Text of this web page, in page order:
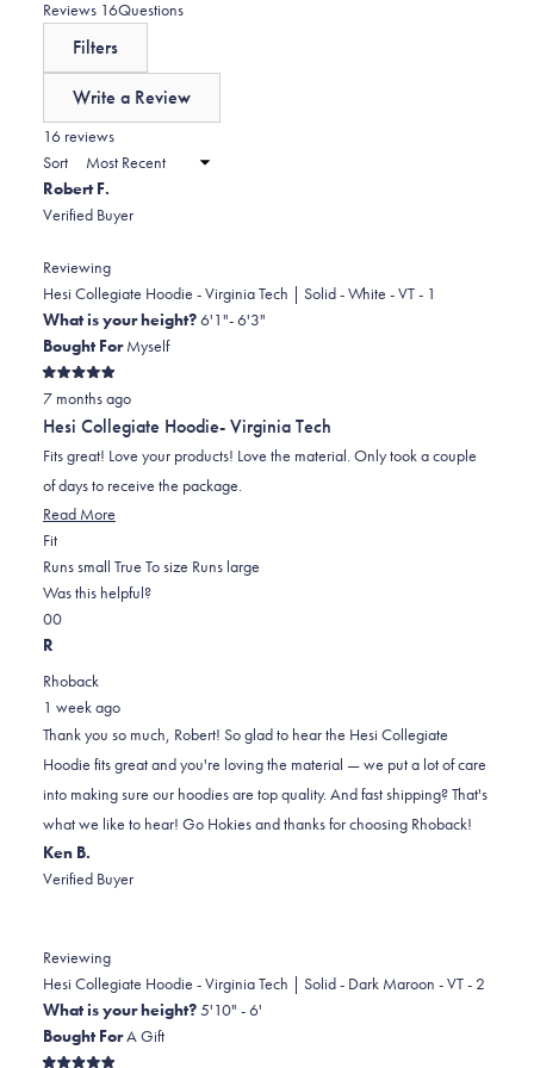
0
staron
scale
2
to
2
Reviews 16(tab
Questions
Filters
Write a Review
new
16 reviews
Sort
Robert F.
Verified Buyer
Reviewing
Hesi Collegiate Hoodie - Virginia Tech | Solid - White - VT - 1
What is your height?6'1"- 6'3"
Bought ForMyself
Rated
5
out
of
5
stars
7 months ago
Hesi Collegiate Hoodie- Virginia Tech
Fits great! Love your products! Love the material. Only took a couple
of days to receive the package.
Read More
about
this
FitRated
0.0
on
a
2
Runs small True To size Runs large
Was this helpful?
Yes,
this
was
helpful.
0
people
No,
this
was
not
helpful.
0
R
Rhoback
1 week ago
Thank you so much, Robert! So glad to hear the Hesi Collegiate
Hoodie fits great and you're loving the material — we put a lot of care
into making sure our hoodies are top quality. And fast shipping? That's
what we like to hear! Go Hokies and thanks for choosing Rhoback!
Ken B.
Verified Buyer
Reviewing
Hesi Collegiate Hoodie - Virginia Tech | Solid - Dark Maroon - VT - 2
What is your height?5'10" - 6'
Bought ForA Gift